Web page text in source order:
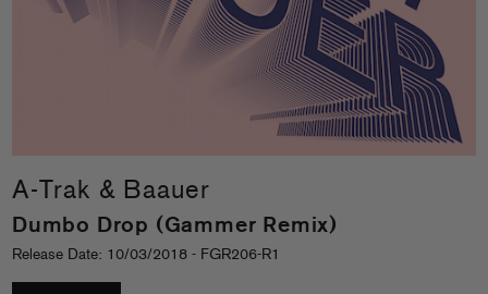
A-Trak & Baauer
Dumbo Drop (Gammer Remix)
Release Date: 10/03/2018 - FGR206-R1